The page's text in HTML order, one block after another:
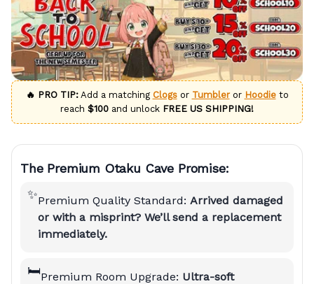
🔥 PRO TIP:Add a matching Clogsor Tumbleror Hoodieto
reach $100 and unlock FREE US SHIPPING!
The Premium Otaku Cave Promise:
✨Premium Quality Standard: Arrived damaged
or with a misprint? We’ll send a replacement
immediately.
🛏️Premium Room Upgrade: Ultra-soft